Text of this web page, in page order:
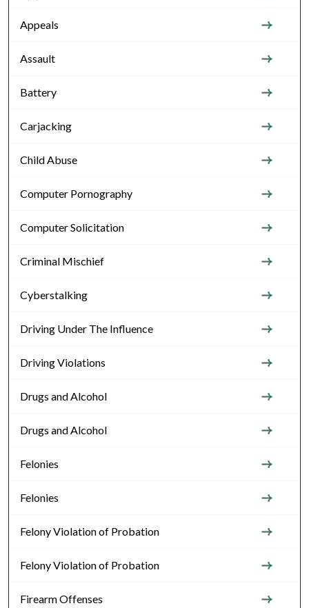
Appeals
Assault
Battery
Carjacking
Child Abuse
Computer Pornography
Computer Solicitation
Criminal Mischief
Cyberstalking
Driving Under The Influence
Driving Violations
Drugs and Alcohol
Drugs and Alcohol
Felonies
Felonies
Felony Violation of Probation
Felony Violation of Probation
Firearm Offenses